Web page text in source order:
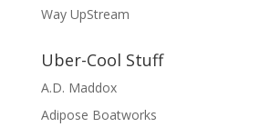
Way UpStream
Uber-Cool Stuff
A.D. Maddox
Adipose Boatworks